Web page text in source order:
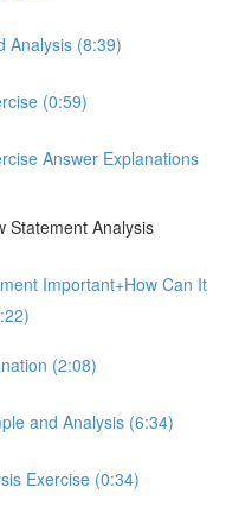
Analysis (8:39)
(0:59)
Answer Explanations
Statement Analysis
Important+How Can It
(2:08)
and Analysis (6:34)
Exercise (0:34)